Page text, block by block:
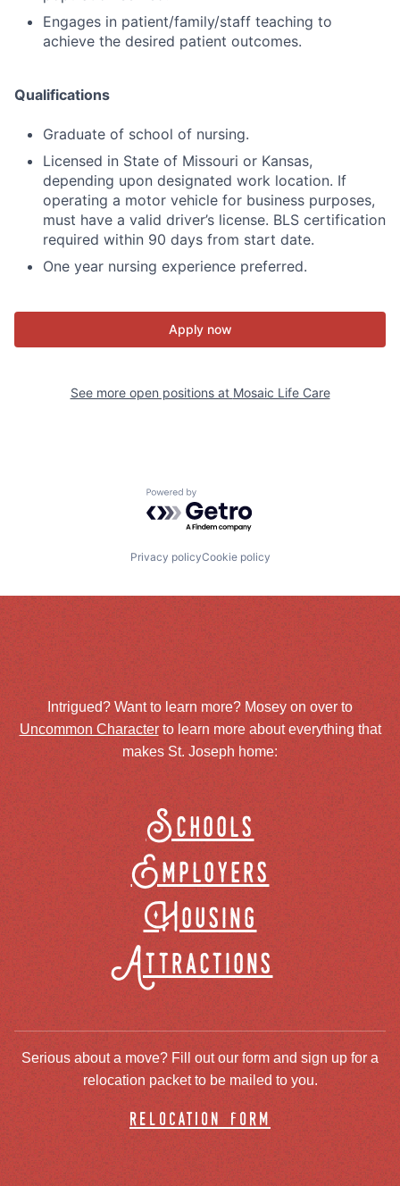
Engages in patient/family/staff teaching to
achieve the desired patient outcomes.
Qualifications
Graduate of school of nursing.
Licensed in State of Missouri or Kansas,
depending upon designated work location. If
operating a motor vehicle for business purposes,
must have a valid driver’s license. BLS certification
required within 90 days from start date.
One year nursing experience preferred.
Apply now
See more open positions at Mosaic Life Care
Powered by Getro.com
Privacy policyCookie policy
Intrigued? Want to learn more? Mosey on over to
Uncommon Characterto learn more about everything that
makes St. Joseph home:
Schools
Employers
Housing
Attractions
Serious about a move? Fill out our form and sign up for a
relocation packet to be mailed to you.
relocation form